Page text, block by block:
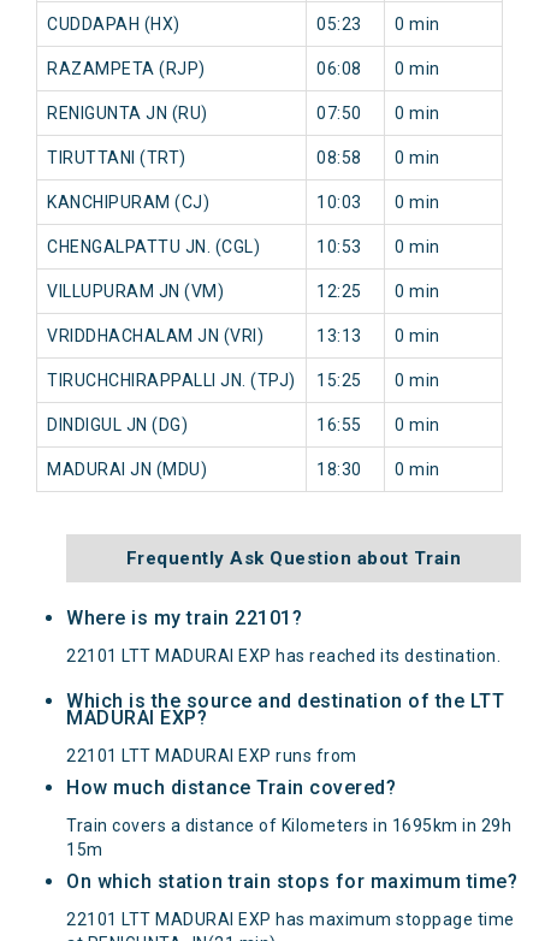
CUDDAPAH (HX) 05:23 0 min
RAZAMPETA (RJP) 06:08 0 min
RENIGUNTA JN (RU) 07:50 0 min
TIRUTTANI (TRT) 08:58 0 min
KANCHIPURAM (CJ) 10:03 0 min
CHENGALPATTU JN. (CGL) 10:53 0 min
VILLUPURAM JN (VM) 12:25 0 min
VRIDDHACHALAM JN (VRI) 13:13 0 min
TIRUCHCHIRAPPALLI JN. (TPJ) 15:25 0 min
DINDIGUL JN (DG) 16:55 0 min
MADURAI JN (MDU) 18:30 0 min
Frequently Ask Question about Train
Where is my train 22101?
22101 LTT MADURAI EXP has reached its destination.
Which is the source and destination of the LTT
MADURAI EXP?
22101 LTT MADURAI EXP runs from
How much distance Train covered?
Train covers a distance of Kilometers in 1695km in 29h
15m
On which station train stops for maximum time?
22101 LTT MADURAI EXP has maximum stoppage time